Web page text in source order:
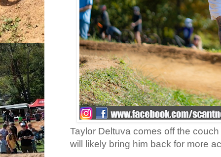
Taylor Deltuva comes off the
will likely bring him back for more